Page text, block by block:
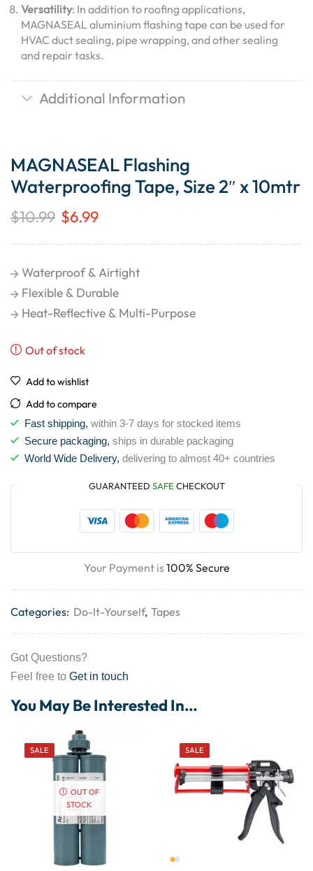
Versatility: In addition to roofing applications,
MAGNASEAL aluminium flashing tape can be used for
HVAC duct sealing, pipe wrapping, and other sealing
and repair tasks.
Additional Information
MAGNASEAL Flashing
Waterproofing Tape, Size 2″ x 10mtr
$10.99 $6.99
Waterproof & Airtight
Flexible & Durable
Heat-Reflective & Multi-Purpose
Out of stock
Add to wishlist
Add to compare
Fast shipping, within 3-7 days for stocked items
Secure packaging, ships in durable packaging
World Wide Delivery, delivering to almost 40+ countries
GUARANTEED SAFE CHECKOUT
Your Payment is100% Secure
Categories: Do-It-Yourself, Tapes
Got Questions?
Feel free to Get in touch
You May Be Interested In…
SALE
OUT OF
STOCK
SALE